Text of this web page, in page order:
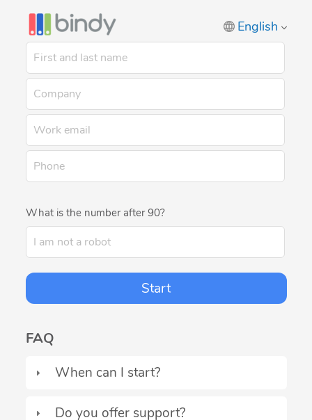
English
What is the number after 90?
FAQ
When can I start?
Do you offer support?